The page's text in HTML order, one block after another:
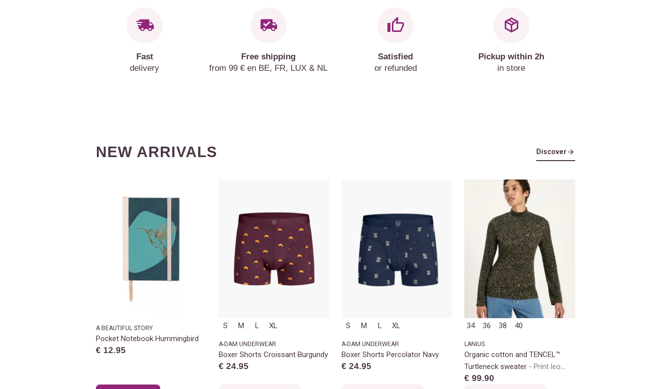
Fast
delivery
Free shipping
from 99 € en BE, FR, LUX & NL
Satisfied
or refunded
Pickup within 2h
in store
NEW ARRIVALS Discover
A BEAUTIFUL STORY
Pocket Notebook Hummingbird
€ 12.95
S M L XL
A-DAM UNDERWEAR
Boxer Shorts Croissant Burgundy
€ 24.95
S M L XL
A-DAM UNDERWEAR
Boxer Shorts Percolator Navy
€ 24.95
34 36 38 40
LANIUS
Organic cotton and TENCEL™
Turtleneck sweater
Print leo
dots turtle
€ 99.90